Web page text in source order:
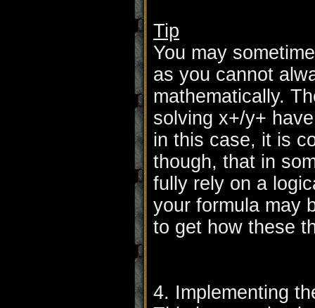
Tip
You may
as you cannot
mathematically.
solving x+/y+
in this case, it is
though, that in
fully rely on a
your formula may
to get how these
4. Implementing